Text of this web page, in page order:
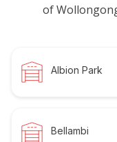
of
Albion Park
Bellambi